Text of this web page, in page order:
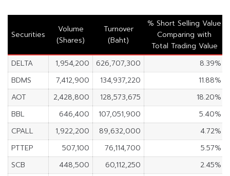
Securities
Volume
(Shares)
Turnover
(Baht)
% Short Selling Value
Comparing with
Total Trading Value
DELTA
1,954,200 626,707,300
8.39%
BDMS
7,412,900 134,937,220
11.88%
AOT
2,428,800 128,573,675
18.20%
BBL
646,400 107,051,900
5.40%
CPALL
1,922,200 89,632,000
4.72%
PTTEP
507,100 76,114,700
5.57%
SCB
448,500 60,112,250
2.45%